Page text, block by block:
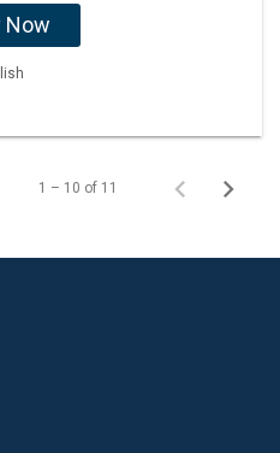
Now
1 – 10 of 11